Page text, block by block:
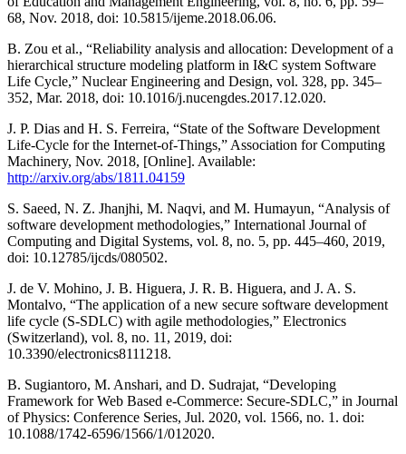
68, Nov. 2018, doi: 10.5815/ijeme.2018.06.06.
B. Zou et al., “Reliability analysis and allocation: Development of a
hierarchical structure modeling platform in I&C system Software
Life Cycle,” Nuclear Engineering and Design, vol. 328, pp. 345–
352, Mar. 2018, doi: 10.1016/j.nucengdes.2017.12.020.
J. P. Dias and H. S. Ferreira, “State of the Software Development
Life-Cycle for the Internet-of-Things,” Association for Computing
Machinery, Nov. 2018, [Online]. Available:
http://arxiv.org/abs/1811.04159
S. Saeed, N. Z. Jhanjhi, M. Naqvi, and M. Humayun, “Analysis of
software development methodologies,” International Journal of
Computing and Digital Systems, vol. 8, no. 5, pp. 445–460, 2019,
doi: 10.12785/ijcds/080502.
J. de V. Mohino, J. B. Higuera, J. R. B. Higuera, and J. A. S.
Montalvo, “The application of a new secure software development
life cycle (S-SDLC) with agile methodologies,” Electronics
(Switzerland), vol. 8, no. 11, 2019, doi:
10.3390/electronics8111218.
B. Sugiantoro, M. Anshari, and D. Sudrajat, “Developing
Framework for Web Based e-Commerce: Secure-SDLC,” in Journal
of Physics: Conference Series, Jul. 2020, vol. 1566, no. 1. doi:
10.1088/1742-6596/1566/1/012020.